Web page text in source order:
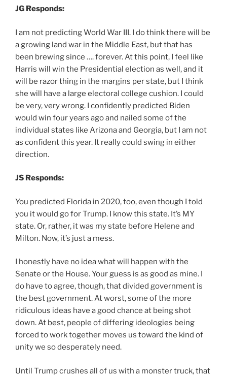
JG Responds:
I am not predicting World War III. I do think there will be
a growing land war in the Middle East, but that has
been brewing since …. forever. At this point, I feel like
Harris will win the Presidential election as well, and it
will be razor thing in the margins per state, but I think
she will have a large electoral college cushion. I could
be very, very wrong. I confidently predicted Biden
would win four years ago and nailed some of the
individual states like Arizona and Georgia, but I am not
as confident this year. It really could swing in either
direction.
JS Responds:
You predicted Florida in 2020, too, even though I told
you it would go for Trump. I know this state. It’s MY
state. Or, rather, it was my state before Helene and
Milton. Now, it’s just a mess.
I honestly have no idea what will happen with the
Senate or the House. Your guess is as good as mine. I
do have to agree, though, that divided government is
the best government. At worst, some of the more
ridiculous ideas have a good chance at being shot
down. At best, people of differing ideologies being
forced to work together moves us toward the kind of
unity we so desperately need.
Until Trump crushes all of us with a monster truck, that